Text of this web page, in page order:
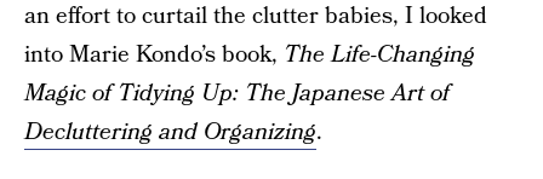
an effort to curtail the clutter babies, I looked
into Marie Kondo’s book, The Life-Changing
Magic of Tidying Up: The Japanese Art of
Decluttering and Organizing.